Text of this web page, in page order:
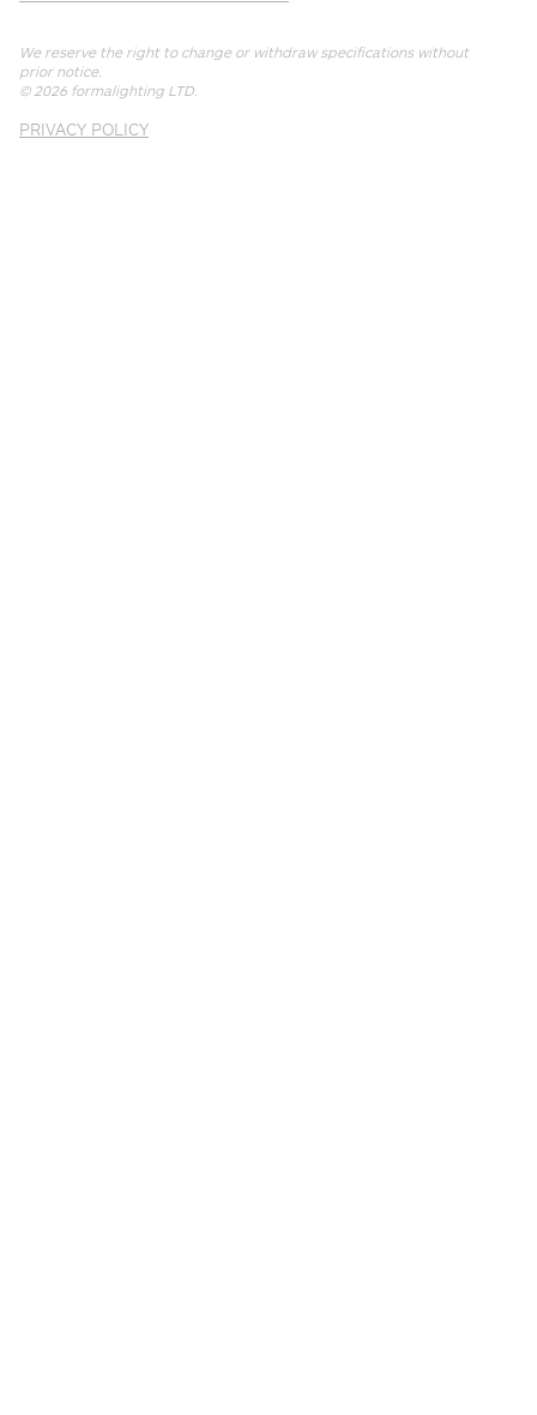
We reserve the right to change or withdraw specifications without
prior notice.
© 2026 formalighting LTD.
PRIVACY POLICY